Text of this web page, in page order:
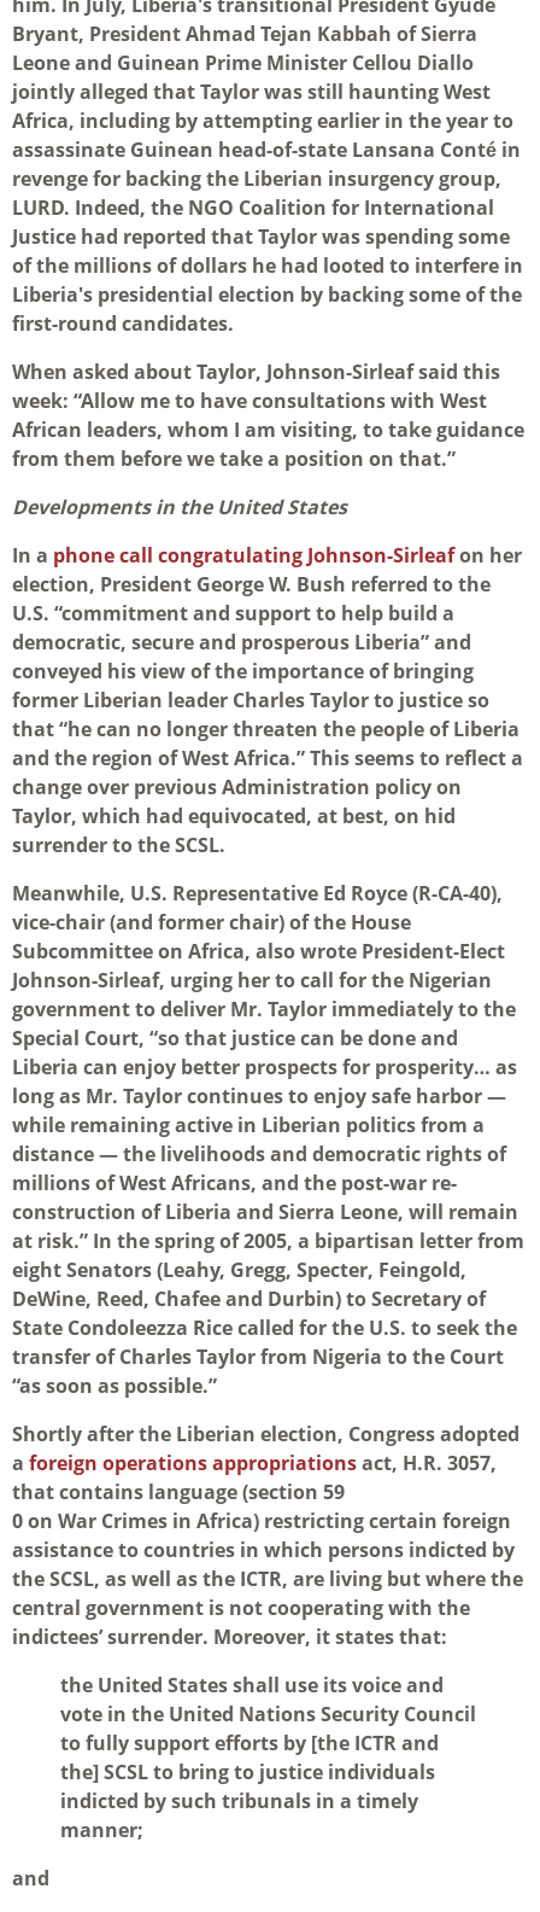
Bryant, President Ahmad Tejan Kabbah of Sierra
Leone and Guinean Prime Minister Cellou Diallo
jointly alleged that Taylor was still haunting West
Africa, including by attempting earlier in the year to
assassinate Guinean head-of-state Lansana Conté in
revenge for backing the Liberian insurgency group,
LURD. Indeed, the NGO Coalition for International
Justice had reported that Taylor was spending some
of the millions of dollars he had looted to interfere in
Liberia's presidential election by backing some of the
first-round candidates.
When asked about Taylor, Johnson-Sirleaf said this
week: “Allow me to have consultations with West
African leaders, whom I am visiting, to take guidance
from them before we take a position on that.”
Developments in the United States
In a phone call congratulating Johnson-Sirleafon her
election, President George W. Bush referred to the
U.S. “commitment and support to help build a
democratic, secure and prosperous Liberia” and
conveyed his view of the importance of bringing
former Liberian leader Charles Taylor to justice so
that “he can no longer threaten the people of Liberia
and the region of West Africa.” This seems to reflect a
change over previous Administration policy on
Taylor, which had equivocated, at best, on hid
surrender to the SCSL.
Meanwhile, U.S. Representative Ed Royce (R-CA-40),
vice-chair (and former chair) of the House
Subcommittee on Africa, also wrote President-Elect
Johnson-Sirleaf, urging her to call for the Nigerian
government to deliver Mr. Taylor immediately to the
Special Court, “so that justice can be done and
Liberia can enjoy better prospects for prosperity… as
long as Mr. Taylor continues to enjoy safe harbor —
while remaining active in Liberian politics from a
distance — the livelihoods and democratic rights of
millions of West Africans, and the post-war re-
construction of Liberia and Sierra Leone, will remain
at risk.” In the spring of 2005, a bipartisan letter from
eight Senators (Leahy, Gregg, Specter, Feingold,
DeWine, Reed, Chafee and Durbin) to Secretary of
State Condoleezza Rice called for the U.S. to seek the
transfer of Charles Taylor from Nigeria to the Court
“as soon as possible.”
Shortly after the Liberian election, Congress adopted
a foreign operations appropriationsact, H.R. 3057,
that contains language (section 59
0 on War Crimes in Africa) restricting certain foreign
assistance to countries in which persons indicted by
the SCSL, as well as the ICTR, are living but where the
central government is not cooperating with the
indictees’ surrender. Moreover, it states that:
the United States shall use its voice and
vote in the United Nations Security Council
to fully support efforts by [the ICTR and
the] SCSL to bring to justice individuals
indicted by such tribunals in a timely
manner;
and